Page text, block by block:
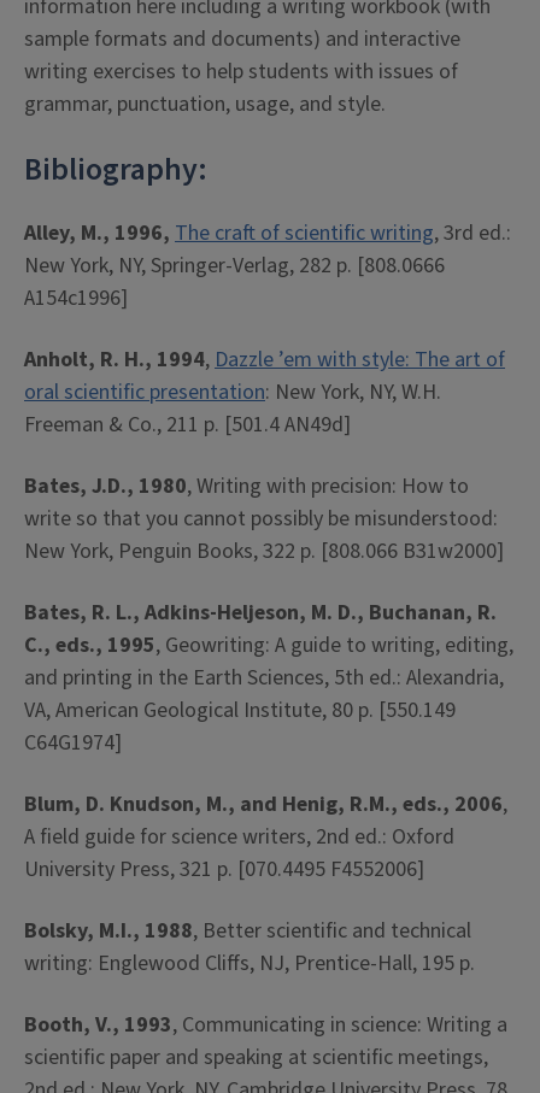
information here including a writing workbook (with
sample formats and documents) and interactive
writing exercises to help students with issues of
grammar, punctuation, usage, and style.
Bibliography:
Alley, M., 1996, The craft of scientific writing, 3rd ed.:
New York, NY, Springer-Verlag, 282 p. [808.0666
A154c1996]
Anholt, R. H., 1994,Dazzle ’em with style: The art of
oral scientific presentation: New York, NY, W.H.
Freeman & Co., 211 p. [501.4 AN49d]
Bates, J.D., 1980, Writing with precision: How to
write so that you cannot possibly be misunderstood:
New York, Penguin Books, 322 p. [808.066 B31w2000]
Bates, R. L., Adkins-Heljeson, M. D., Buchanan, R.
C., eds., 1995, Geowriting: A guide to writing, editing,
and printing in the Earth Sciences, 5th ed.: Alexandria,
VA, American Geological Institute, 80 p. [550.149
C64G1974]
Blum, D. Knudson, M., and Henig, R.M., eds., 2006,
A field guide for science writers, 2nd ed.: Oxford
University Press, 321 p. [070.4495 F4552006]
Bolsky, M.I., 1988, Better scientific and technical
writing: Englewood Cliffs, NJ, Prentice-Hall, 195 p.
Booth, V., 1993, Communicating in science: Writing a
scientific paper and speaking at scientific meetings,